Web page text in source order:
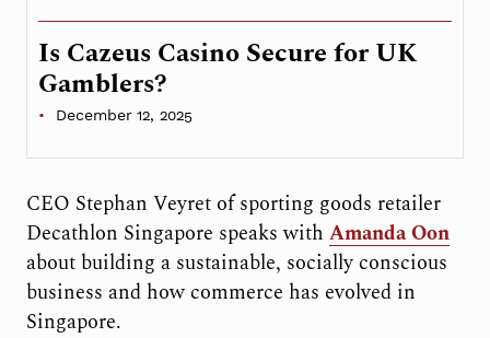
Is Cazeus Casino Secure for UK
Gamblers?
December 12, 2025
CEO Stephan Veyret of sporting goods retailer
Decathlon Singapore speaks with Amanda Oon
about building a sustainable, socially conscious
business and how commerce has evolved in
Singapore.